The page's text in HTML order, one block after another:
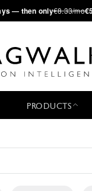
— then only€8.33/mo
PRODUCTS